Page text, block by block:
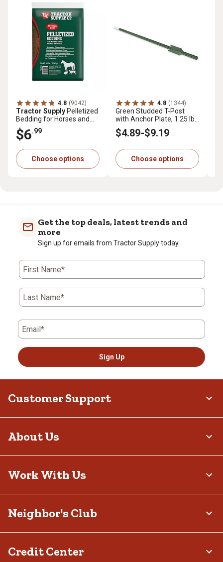
4.8 (9042)
Tractor Supply Pelletized
Bedding for Horses and
Small Animals, 40 lb.
$6.99
Choose options
4.8 (1344)
Green Studded T-Post
with Anchor Plate, 1.25 lb.
per ft.
$4.89-$9.19
Choose options
Get the top deals, latest trends and
more
Sign up for emails from Tractor Supply today.
First Name*
Last Name*
Email*
Sign Up
Customer Support
About Us
Work With Us
Neighbor's Club
Credit Center